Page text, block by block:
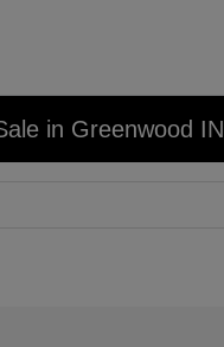
in Greenwood IN